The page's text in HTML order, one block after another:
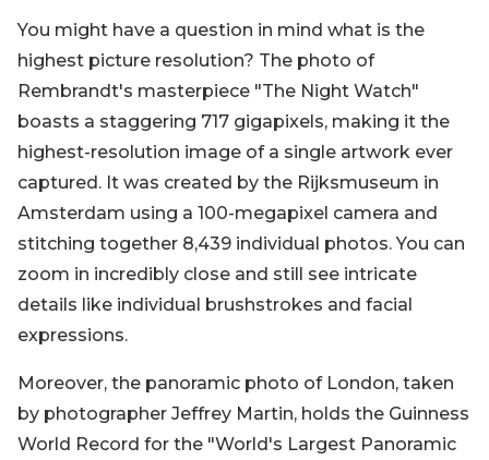
You might have a question in mind what is the
highest picture resolution? The photo of
Rembrandt's masterpiece "The Night Watch"
boasts a staggering 717 gigapixels, making it the
highest-resolution image of a single artwork ever
captured. It was created by the Rijksmuseum in
Amsterdam using a 100-megapixel camera and
stitching together 8,439 individual photos. You can
zoom in incredibly close and still see intricate
details like individual brushstrokes and facial
expressions.
Moreover, the panoramic photo of London, taken
by photographer Jeffrey Martin, holds the Guinness
World Record for the "World's Largest Panoramic